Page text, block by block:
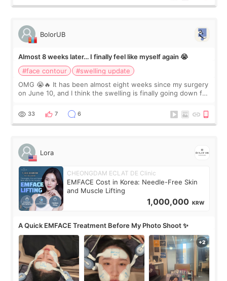
BolorUB
Almost 8 weeks later… I finally feel like myself again 😭
#face contour
#swelling update
OMG 😭🔥 It has been almost eight weeks since my surgery
on June 10, and I think the swelling is finally going down for
yet. But I definite
33 7 6
Lora
CHEONGDAM ECLAT DE Clinic
EMFACE Cost in Korea: Needle-Free Skin
and Muscle Lifting
1,000,000 KRW
A Quick EMFACE Treatment Before My Photo Shoot ✨